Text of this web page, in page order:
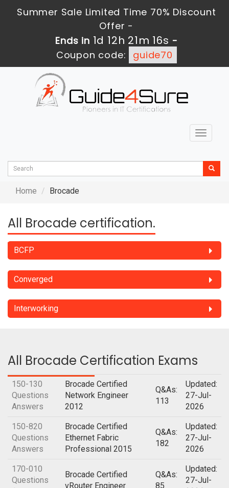
Summer Sale Limited Time 70% Discount
Offer -
Ends in 1d 12h 21m 16s -
Coupon code:
guide70
Toggle
Home Brocade
All Brocade certification.
BCFP
Converged
Interworking
All Brocade Certification Exams
150-130
Questions
Answers
Brocade Certified
Network Engineer
2012
Q&As:
113
Updated:
27-Jul-
2026
150-820
Questions
Answers
Brocade Certified
Ethernet Fabric
Professional 2015
Q&As:
182
Updated:
27-Jul-
2026
170-010
Questions
Brocade Certified
vRouter Engineer
Q&As:
85
Updated:
27-Jul-